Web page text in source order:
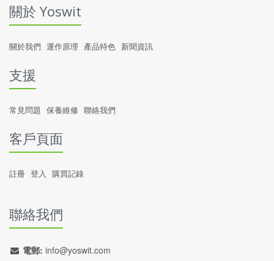
關於 Yoswit
關於我們 運作原理 產品特色 新聞資訊
支援
常見問題 保養維修 聯絡我們
客戶頁面
註冊 登入 購買記錄
聯絡我們
電郵: info@yoswit.com